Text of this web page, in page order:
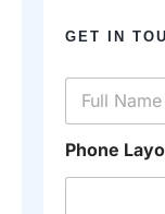
GET IN
N
m
e
Phone